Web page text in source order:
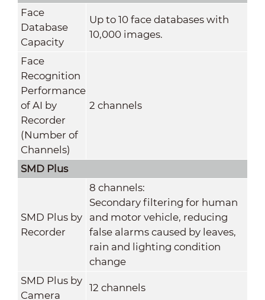
Face
Database
Capacity
Up to 10 face databases with
10,000 images.
Face
Recognition
Performance
of AI by
Recorder
(Number of
Channels)
2 channels
SMD Plus
SMD Plus by
Recorder
8 channels:
Secondary filtering for human
and motor vehicle, reducing
false alarms caused by leaves,
rain and lighting condition
change
SMD Plus by
Camera
12 channels